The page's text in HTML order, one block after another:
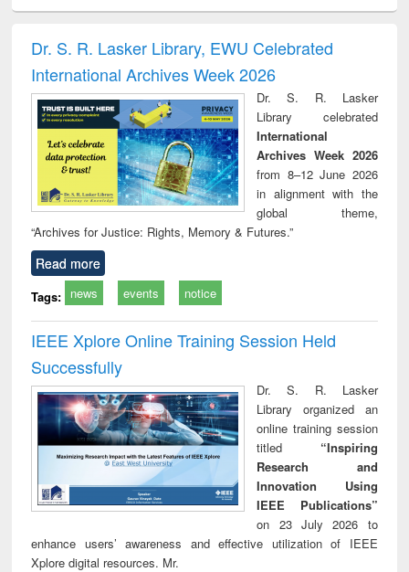
and report writing
: a practical
approach to
business &
technical
communication
treatment and
reuse
Dr. S. R. Lasker Library, EWU Celebrated
International Archives Week 2026
Dr. S. R. Lasker
Library celebrated
International
Archives Week 2026
from 8–12 June 2026
in alignment with the
global theme,
“Archives for Justice: Rights, Memory & Futures.”
Read more
Tags: news events notice
IEEE Xplore Online Training Session Held
Successfully
Dr. S. R. Lasker
Library organized an
online training session
titled “Inspiring
Research and
Innovation Using
IEEE Publications”
on 23 July 2026 to
enhance users’ awareness and effective utilization of IEEE
Xplore digital resources. Mr.